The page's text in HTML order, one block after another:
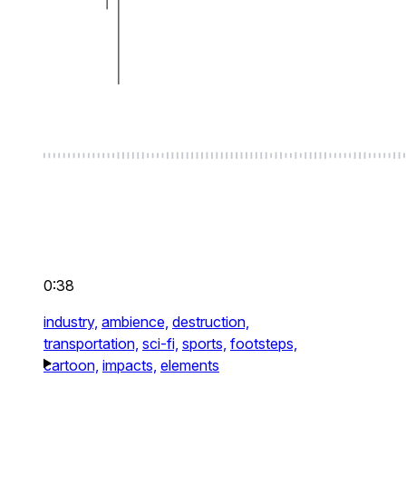
0:38
industry, ambience, destruction,
transportation, sci-fi, sports, footsteps,
cartoon, impacts, elements